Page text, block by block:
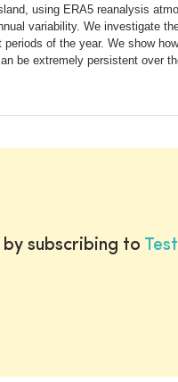
using ERA5 reanalysis
variability. We investigate
of the year. We show
be extremely persistent over
subscribing to